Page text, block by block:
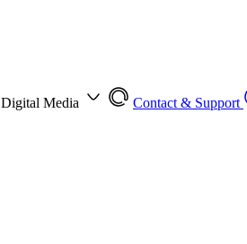
Digital Media Contact & Support